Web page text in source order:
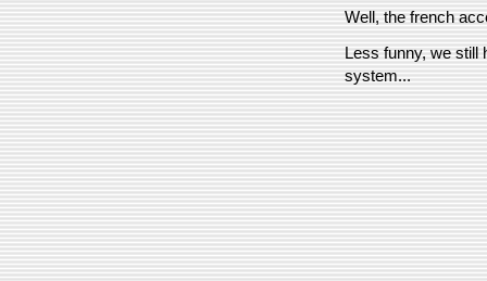
Well, the french
Less funny, we still
system...